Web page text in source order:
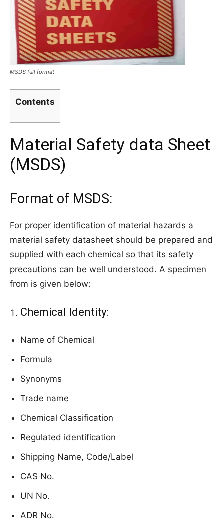
MSDS full format
Contents
Material Safety data Sheet
(MSDS)
Format of MSDS:
For proper identification of material hazards a
material safety datasheet should be prepared and
supplied with each chemical so that its safety
precautions can be well understood. A specimen
from is given below:
Chemical Identity:
Name of Chemical
Formula
Synonyms
Trade name
Chemical Classification
Regulated identification
Shipping Name, Code/Label
CAS No.
UN No.
ADR No.